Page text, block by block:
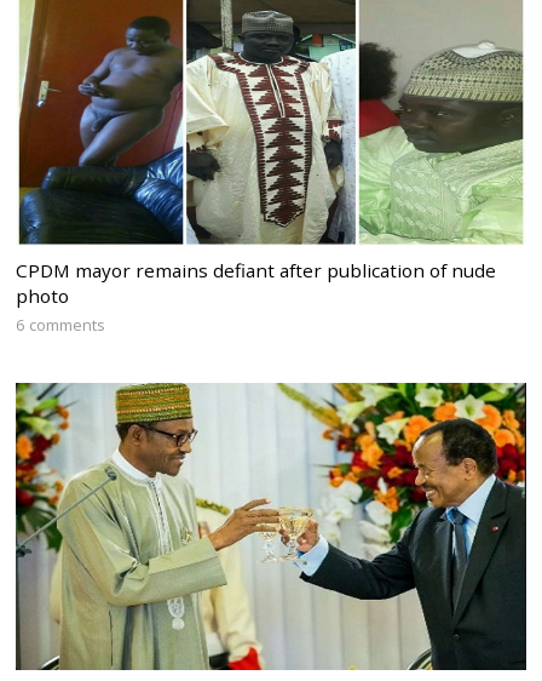
CPDM mayor remains defiant after publication of nude
photo
6 comments